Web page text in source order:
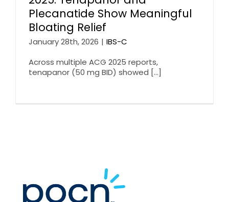
Plecanatide Show Meaningful
Bloating Relief
January 28th, 2026 | IBS-C
Across multiple ACG 2025 reports,
tenapanor (50 mg BID) showed [...]